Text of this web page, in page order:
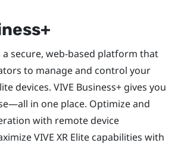
a secure, web-based platform that
to manage and control your
devices. VIVE Business+ gives you
in one place. Optimize and
with remote device
VIVE XR Elite capabilities with